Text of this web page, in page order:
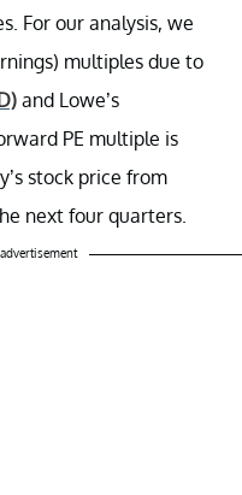
For our analysis, we
multiples due to
and Lowe’s
PE multiple is
stock price from
next four quarters.